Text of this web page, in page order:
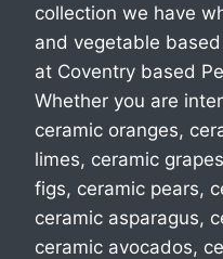
collection we have
and vegetable
at Coventry based
Whether you are
ceramic oranges,
limes, ceramic
figs, ceramic pears,
ceramic asparagus,
ceramic avocados,